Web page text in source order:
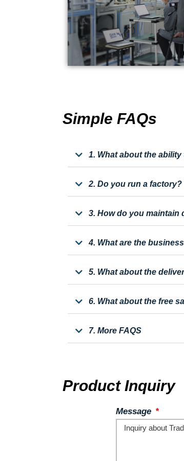
Simple FAQs
1. What about the
2. Do you run a
3. How do you maintain
4. What are the
5. What about the
6. What about the free
7. More FAQS
Product Inquiry
Message